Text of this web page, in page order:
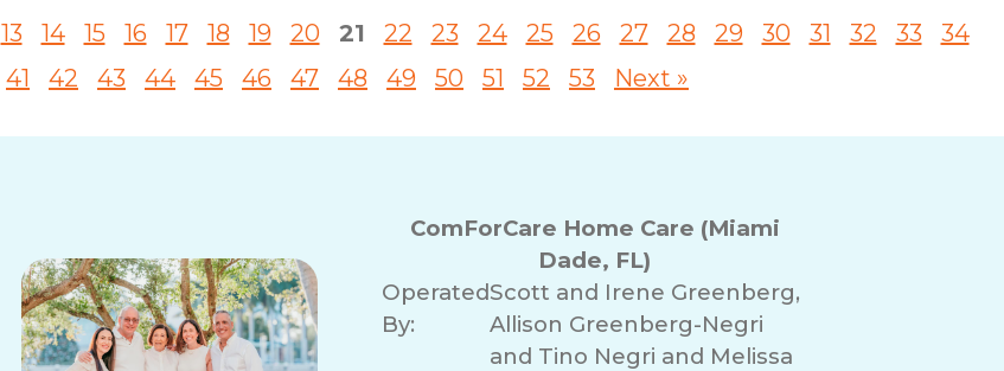
13 14 15 16 17 18 19 20 21 22 23 24 25 26 27 28 29 30 31 32 33
34
41 42 43 44 45 46 47 48 49 50 51 52 53 Next »
ComForCare Home Care (Miami
Dade, FL)
Operated
By:
Scott and Irene Greenberg,
Allison Greenberg-Negri
and Tino Negri and Melissa